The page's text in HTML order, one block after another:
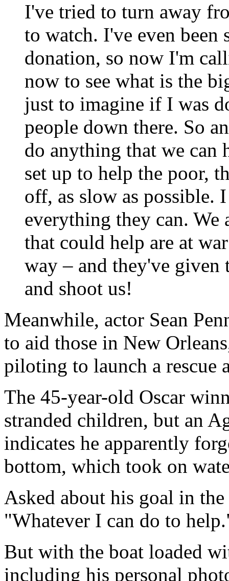
I've tried to turn away
to watch. I've even
donation, so now I'm
now to see what is the
just to imagine if I was
people down there. So
do anything that we can
set up to help the poor,
off, as slow as possible.
everything they can. We
that could help are at
way – and they've given
and shoot us!
Meanwhile, actor Sean
to aid those in New
piloting to launch a rescue
The 45-year-old Oscar
stranded children, but an
indicates he apparently
bottom, which took on
Asked about his goal in
"Whatever I can do to
But with the boat loaded
including his personal